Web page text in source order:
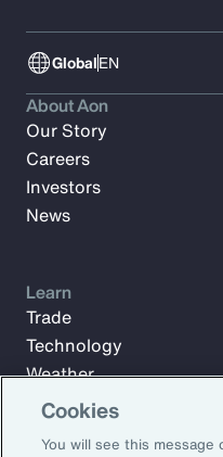
GlobalEN
About Aon
Our Story
Careers
Investors
News
Learn
Trade
Technology
Weather
Workforce
Cookies
You will see this